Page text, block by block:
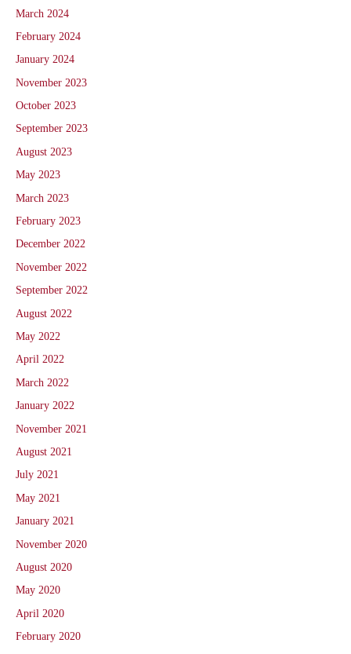
March 2024
February 2024
January 2024
November 2023
October 2023
September 2023
August 2023
May 2023
March 2023
February 2023
December 2022
November 2022
September 2022
August 2022
May 2022
April 2022
March 2022
January 2022
November 2021
August 2021
July 2021
May 2021
January 2021
November 2020
August 2020
May 2020
April 2020
February 2020